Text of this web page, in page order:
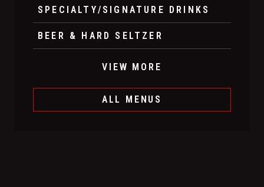
SPECIALTY/SIGNATURE DRINKS
BEER & HARD SELTZER
VIEW MORE
ALL MENUS